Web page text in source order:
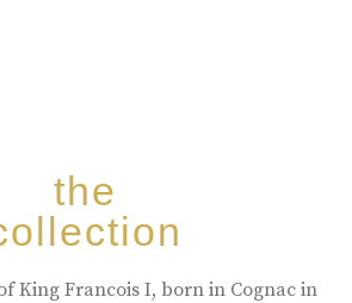
the
King Francois I, born in Cognac in